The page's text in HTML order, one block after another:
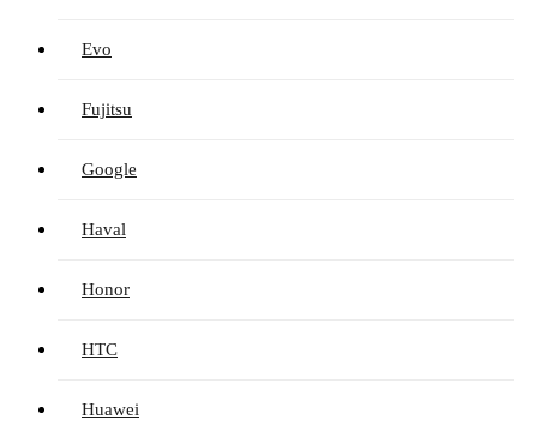
Evo
Fujitsu
Google
Haval
Honor
HTC
Huawei